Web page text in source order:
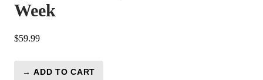
Week
$59.99
→ ADD TO CART